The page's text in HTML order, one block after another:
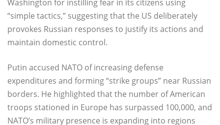
Washington for instilling fear in its citizens using
“simple tactics,” suggesting that the US deliberately
provokes Russian responses to justify its actions and
maintain domestic control.
Putin accused NATO of increasing defense
expenditures and forming “strike groups” near Russian
borders. He highlighted that the number of American
troops stationed in Europe has surpassed 100,000, and
NATO’s military presence is expanding into regions